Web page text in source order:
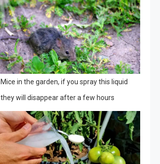
Mice in the garden, if you spray this liquid
they will disappear after a few hours